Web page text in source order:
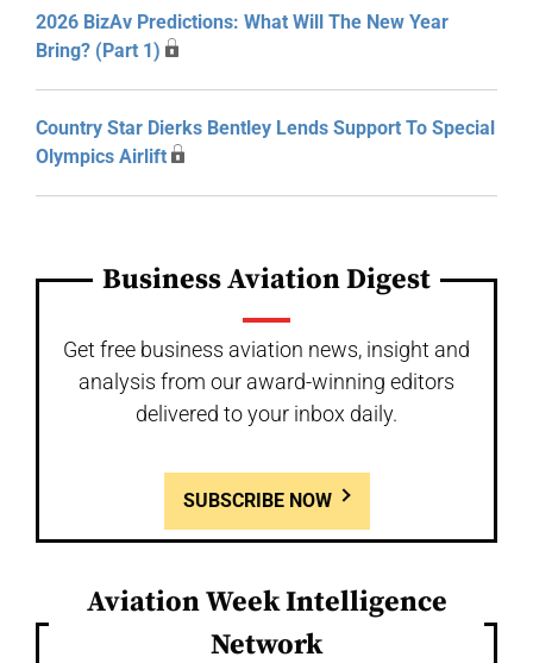
2026 BizAv Predictions: What Will The New Year
Bring? (Part 1)
Country Star Dierks Bentley Lends Support To Special
Olympics Airlift
Business Aviation Digest
Get free business aviation news, insight and
analysis from our award-winning editors
delivered to your inbox daily.
SUBSCRIBE NOW
Aviation Week Intelligence
Network